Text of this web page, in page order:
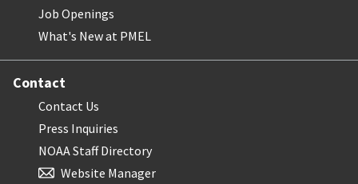
Job Openings
What's New at PMEL
Contact
Contact Us
Press Inquiries
NOAA Staff Directory
Website Manager